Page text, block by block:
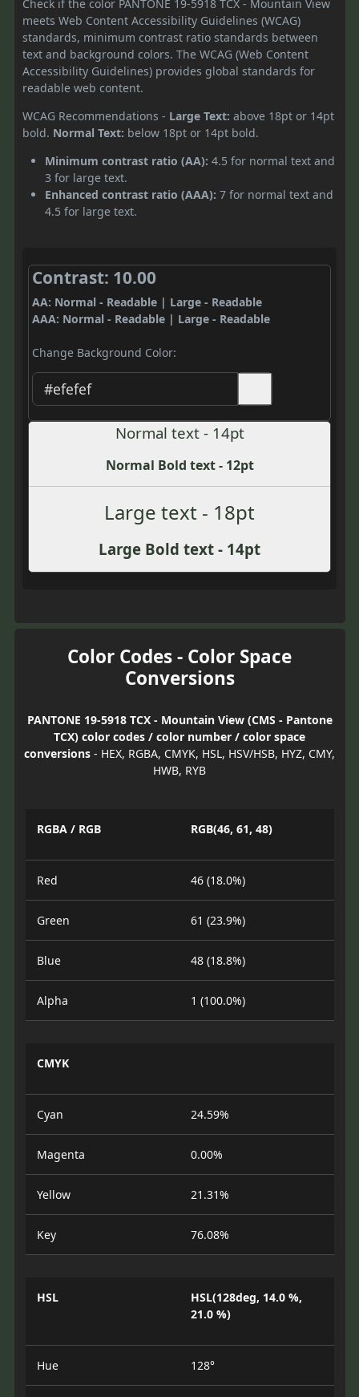
Check if the color PANTONE 19-5918 TCX - Mountain View
meets Web Content Accessibility Guidelines (WCAG)
standards, minimum contrast ratio standards between
text and background colors. The WCAG (Web Content
Accessibility Guidelines) provides global standards for
readable web content.
WCAG Recommendations - Large Text: above 18pt or 14pt
bold. Normal Text: below 18pt or 14pt bold.
Minimum contrast ratio (AA): 4.5 for normal text and
3 for large text.
Enhanced contrast ratio (AAA): 7 for normal text and
4.5 for large text.
Contrast: 10.00
AA: Normal - Readable | Large - Readable
AAA: Normal - Readable | Large - Readable
Change Background Color:
Normal text - 14pt
Normal Bold text - 12pt
Large text - 18pt
Large Bold text - 14pt
Color Codes - Color Space
Conversions
PANTONE 19-5918 TCX - Mountain View (CMS - Pantone
TCX) color codes / color number / color space
conversions - HEX, RGBA, CMYK, HSL, HSV/HSB, HYZ, CMY,
HWB, RYB
RGBA / RGB RGB(46, 61, 48)
Red 46 (18.0%)
Green 61 (23.9%)
Blue 48 (18.8%)
Alpha 1 (100.0%)
CMYK
Cyan 24.59%
Magenta 0.00%
Yellow 21.31%
Key 76.08%
HSL
HSL(128deg, 14.0 %,
21.0 %)
Hue 128°